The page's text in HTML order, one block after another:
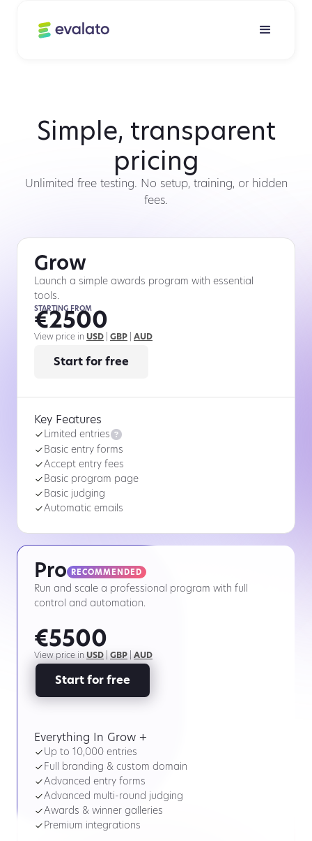
Simple, transparent
pricing
Unlimited free testing. No setup, training, or hidden
fees.
Grow
Launch a simple awards program with essential
tools.
STARTING FROM
€2500
View price in USD GBP AUD
Start for free
Key Features
Limited entries
Basic entry forms
Accept entry fees
Basic program page
Basic judging
Automatic emails
Pro RECOMMENDED
Run and scale a professional program with full
control and automation.
€5500
View price in USD GBP AUD
Start for free
Everything In Grow +
Up to 10,000 entries
Full branding & custom domain
Advanced entry forms
Advanced multi-round judging
Awards & winner galleries
Premium integrations